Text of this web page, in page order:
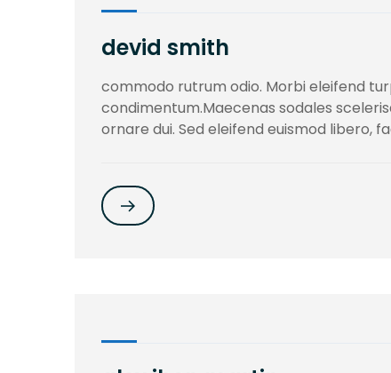
devid smith
commodo rutrum odio. Morbi eleifend
condimentum.Maecenas sodales
ornare dui. Sed eleifend euismod libero,